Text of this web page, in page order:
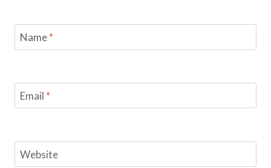
Name*
Email *
Website